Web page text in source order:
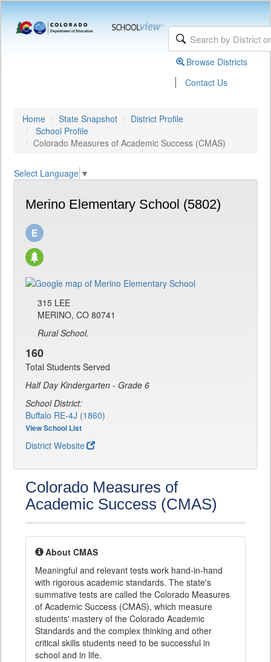
Browse Districts
| Contact Us
Home State Snapshot
District Profile
School Profile
Colorado Measures of Academic Success (CMAS)
Select Language ▼
Merino Elementary School (5802)
315 LEE
MERINO, CO 80741
Rural School.
160
Total Students Served
Half Day Kindergarten - Grade 6
School District:
Buffalo RE-4J (1860)
View School List
District Website
Colorado Measures of
Academic Success (CMAS)
About CMAS
Meaningful and relevant tests work hand-in-hand
with rigorous academic standards. The state's
summative tests are called the Colorado Measures
of Academic Success (CMAS), which measure
students' mastery of the Colorado Academic
Standards and the complex thinking and other
critical skills students need to be successful in
school and in life.